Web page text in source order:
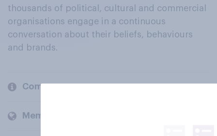
thousands of political, cultural and commercial
organisations engage in a continuous
conversation about their beliefs, behaviours
and brands.
Company
Members and clients